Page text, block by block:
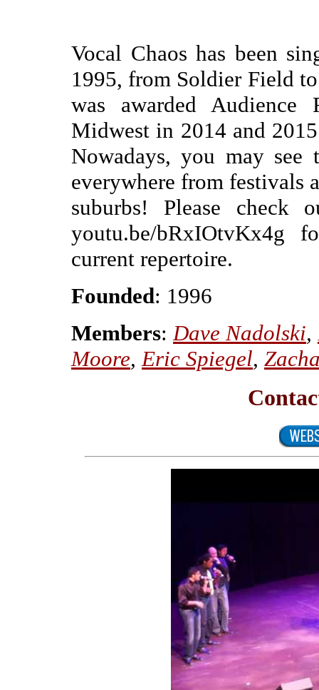
Vocal Chaos has been
1995, from Soldier Field
was awarded
Midwest in 2014 and
Nowadays, you may
everywhere from festivals
suburbs! Please check
youtu.be/bRxIOtvKx4g
current repertoire.
Founded: 1996
Members: Dave Nadolski,
Moore, Eric Spiegel,